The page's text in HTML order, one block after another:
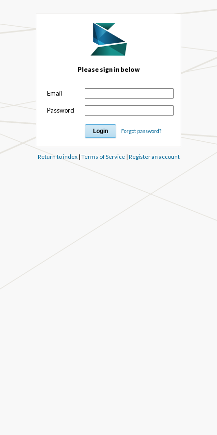
Please sign in below
Email
Password
Forgot password?
Return to index| Terms of Service| Register an account